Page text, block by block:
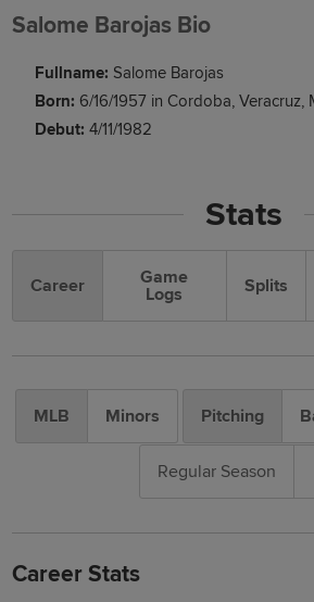
Salome Barojas Bio
Fullname: Salome Barojas
Born: 6/16/1957 in Cordoba, Veracruz,
Debut: 4/11/1982
Stats
Career
Game
Logs
Splits
MLB Minors Pitching
Regular Season
Career Stats